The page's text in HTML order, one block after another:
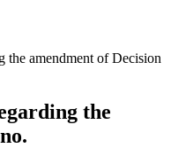
amendment of Decision
the